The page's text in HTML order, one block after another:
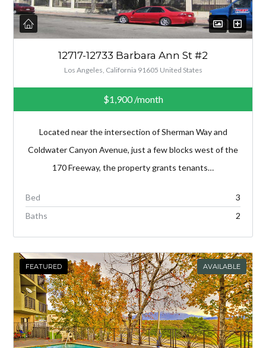
12717-12733 Barbara Ann St #2
Los Angeles, California 91605 United States
$1,900/month
Located near the intersection of Sherman Way and
Coldwater Canyon Avenue, just a few blocks west of the
170 Freeway, the property grants tenants…
Bed
3
Baths
2
FEATURED AVAILABLE